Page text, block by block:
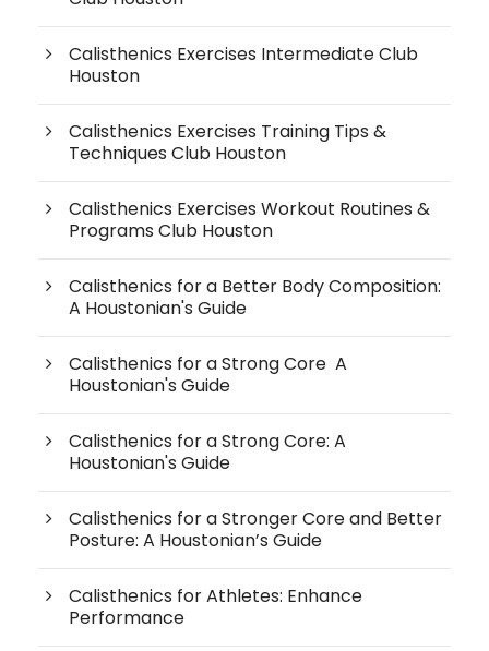
Calisthenics Exercises Intermediate Club
Houston
Calisthenics Exercises Training Tips &
Techniques Club Houston
Calisthenics Exercises Workout Routines &
Programs Club Houston
Calisthenics for a Better Body Composition:
A Houstonian's Guide
Calisthenics for a Strong Core A
Houstonian's Guide
Calisthenics for a Strong Core: A
Houstonian's Guide
Calisthenics for a Stronger Core and Better
Posture: A Houstonian’s Guide
Calisthenics for Athletes: Enhance
Performance